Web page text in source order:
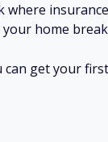
where
your home
can get your